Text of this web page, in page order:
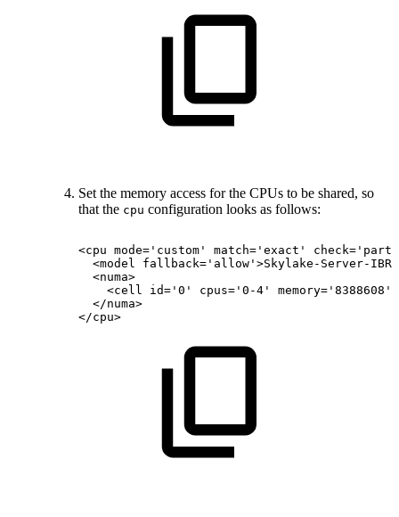
Set the memory access for the CPUs to be shared, so
that the cpu configuration looks as follows:
<cpu mode='custom' match='exact'
<model
fallback='allow'>Skylake-Server-
<numa>
<cell
id='0' cpus='0-4'
memory='8388608'
</numa>
</cpu>